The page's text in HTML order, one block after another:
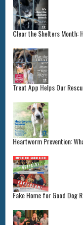
Clear the Shelters Month:
Treat App Helps Our
Heartworm Prevention:
Fake Home for Good Dog